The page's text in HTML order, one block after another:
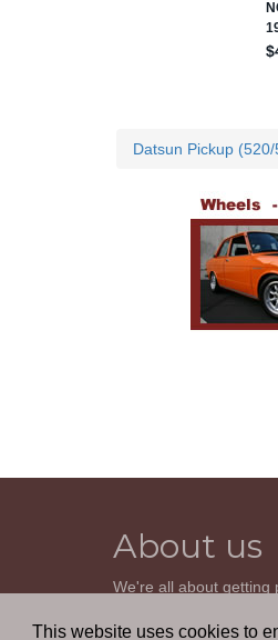
This website uses cookies to
Datsun Pickup (520/
About us
We're all about getting
help you find it. Our